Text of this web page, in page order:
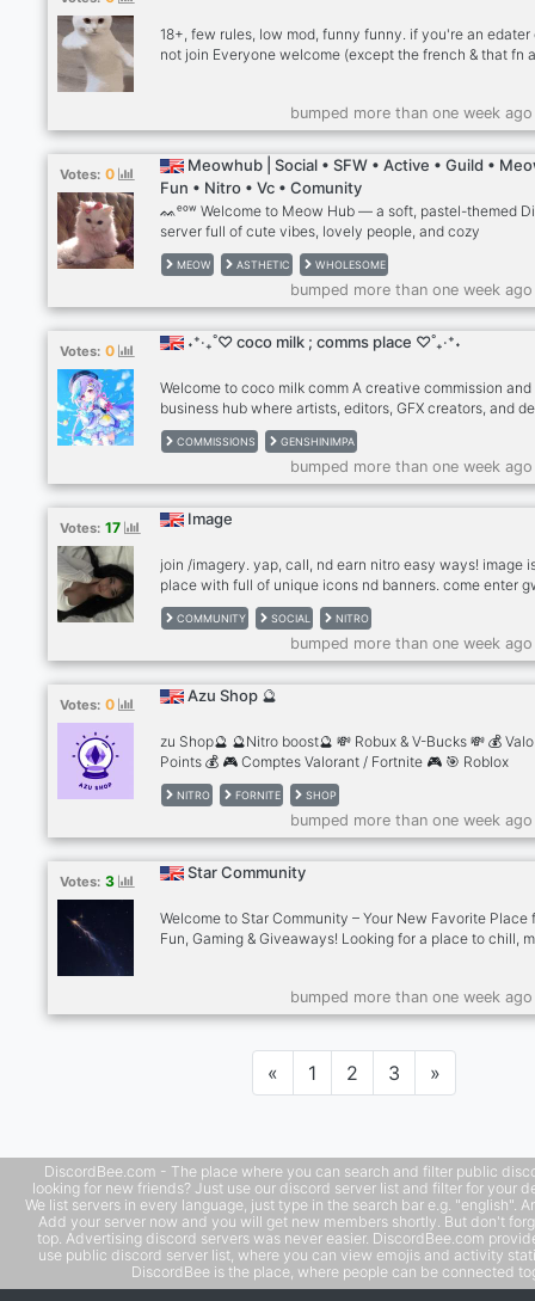
18+, few rules, low mod, funny funny. if you're an edater
not join Everyone welcome (except the french & that fn
giveaways for inviting other active people if snowflake,
yourself and don't join.
bumped more than one week
Votes: 0
Meowhub | Social • SFW • Active • Guild •
Fun • Nitro • Vc • Comunity
ᨐᵉᵒʷ Welcome to Meow Hub — a soft, pastel-themed
server full of cute vibes, lovely people, and cozy
conversations. From fun chats, aesthetic roles, and
emojis to booster perks, events, and art sharing — it’s
new safe space! Whether you’re a talkative kitty or a
you’ll find a place here. Come vibe, meow, and spread
We’re waiting to cuddle you in! 💗🐾
MEOW ASTHETIC WHOLESOME
bumped more than one week
Votes: 0 ˖⁺‧₊˚♡ coco milk ; comms place ♡˚₊‧⁺˖
Welcome to coco milk comm A creative commission and
business hub where artists, editors, GFX creators, and
can earn, grow, and network. Whether you’re looking to:
Apply to become a verified seller • Rent your own
• Offer commissions and set your prices • Pay rent with
Robux, Welkin, or boosts • Connect with other business-
minded creators This is the place for you! We have
applications, ticket panels, staff support, and a vibrant
COMMISSIONS GENSHINIMPA
bumped more than one week
Votes: 17 Image
join /imagery. yap, call, nd earn nitro easy ways! image
place with full of unique icons nd banners. come enter
and make new friends at .gg/imagery NOW
COMMUNITY SOCIAL NITRO
bumped more than one week
Votes: 0 Azu Shop 🔮
zu Shop🔮 🔮Nitro boost🔮 💸 Robux & V-Bucks 💸 💰
Points 💰 🎮 Comptes Valorant / Fortnite 🎮 🎯 Roblox
Headless 🎯 💙 Boost Discord 💙 🇫🇷 French & English
Instant Delivery 🛒 🎉 Giveaway en cours 🎉
NITRO FORNITE SHOP
bumped more than one week
Votes: 3 Star Community
Welcome to Star Community – Your New Favorite Place
Fun, Gaming & Giveaways! Looking for a place to chill,
and giveaway lovers alike! Here’s what makes us shine:
Friendly & Welcoming Community • Gaming Nights,
vc. U should join right now!
bumped more than one week
«Previous
1 2 3 »Next
DiscordBee.com - The place where you can search and filter public
looking for new friends? Just use our discord server list and filter for your
We list servers in every language, just type in the search bar e.g. "english".
Add your server now and you will get new members shortly. But don't
top. Advertising discord servers was never easier. DiscordBee.com
use public discord server list, where you can view emojis and activity
DiscordBee is the place, where people can be connected